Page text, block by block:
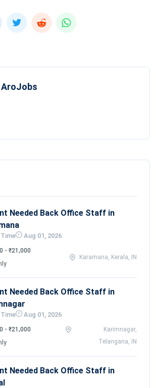
AroJobs
Needed Back Office Staff in
Time Aug 01, 2026
- ₹21,000
Karamana, Kerala, IN
Needed Back Office Staff in
Time Aug 01, 2026
- ₹21,000
Karimnagar,
Telangana, IN
Needed Back Office Staff in